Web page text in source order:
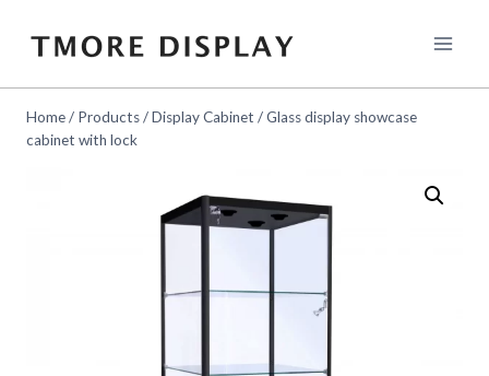
Home/ Products/Display Cabinet /Glass display showcase
cabinet with lock